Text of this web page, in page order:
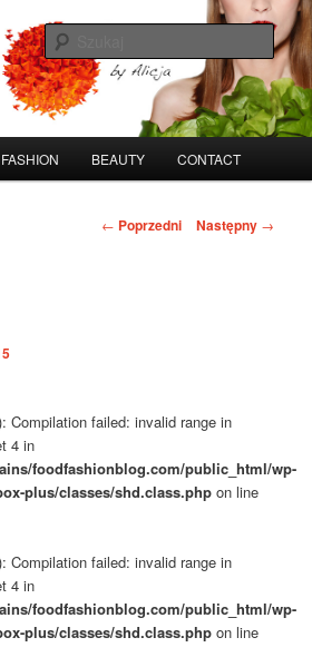
FASHION BEAUTY CONTACT
N
w
i
s
← Poprzedni Następny →
Compilation failed: invalid range in
4 in
foodfashionblog.com/public_html/wp-
plus/classes/shd.class.php on line
Compilation failed: invalid range in
4 in
foodfashionblog.com/public_html/wp-
plus/classes/shd.class.php on line